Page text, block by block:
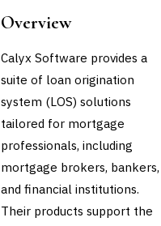
Overview
Calyx Software provides a
suite of loan origination
system (LOS) solutions
tailored for mortgage
professionals, including
mortgage brokers, bankers,
and financial institutions.
Their products support the